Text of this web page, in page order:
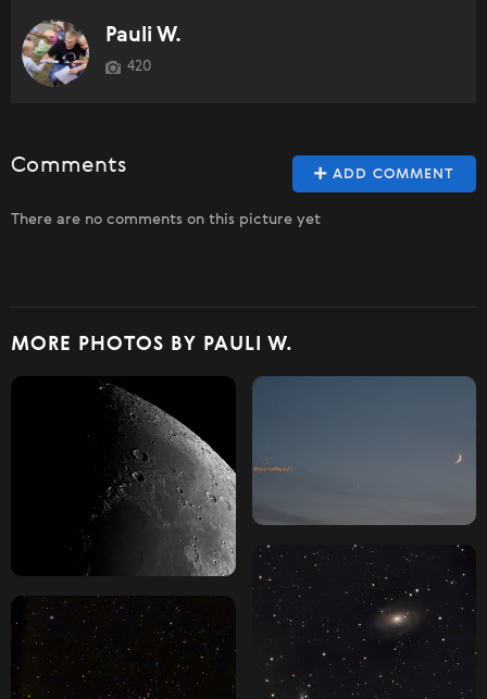
Pauli W.
420
ADD COMMENT
Comments
There are no comments on this picture yet
MORE PHOTOS BY PAULI W.